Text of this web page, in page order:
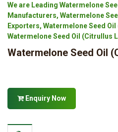
We are Leading Watermelone
Manufacturers, Watermelone
Exporters, Watermelone Seed
Watermelone Seed Oil (Citrullus
Watermelone Seed Oil
Enquiry Now